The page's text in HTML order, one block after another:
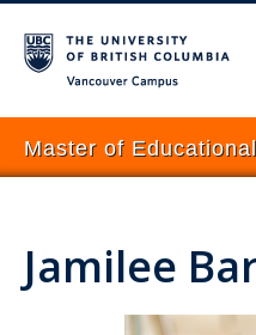
Master of
Programs
Jamilee